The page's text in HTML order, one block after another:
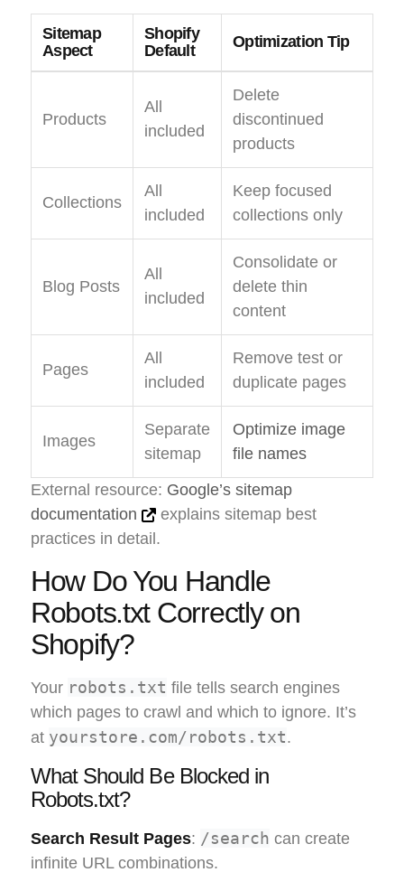
Sitemap
Aspect
Shopify
Default
Optimization Tip
Products
All
included
Delete
discontinued
products
Collections
All
included
Keep focused
collections only
Blog Posts
All
included
Consolidate or
delete thin
content
Pages
All
included
Remove test or
duplicate pages
Images
Separate
sitemap
Optimize image
file names
External resource: Google’s sitemap
documentation
explains sitemap best
practices in detail.
How Do You Handle
Robots.txt Correctly on
Shopify?
Your robots.txt file tells search engines
which pages to crawl and which to ignore. It’s
at yourstore.com/robots.txt.
What Should Be Blocked in
Robots.txt?
Search Result Pages: /search can create
infinite URL combinations.